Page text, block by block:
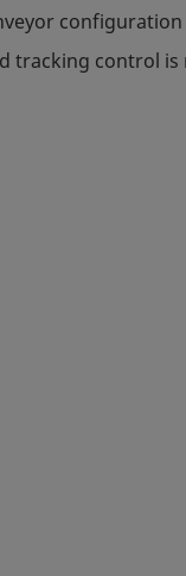
tracking control is